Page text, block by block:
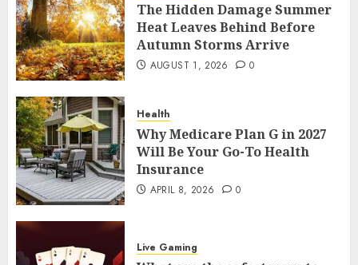
The Hidden Damage Summer
Heat Leaves Behind Before
Autumn Storms Arrive
AUGUST 1, 2026 0
Health
Why Medicare Plan G in 2027
Will Be Your Go-To Health
Insurance
APRIL 8, 2026 0
Live Gaming